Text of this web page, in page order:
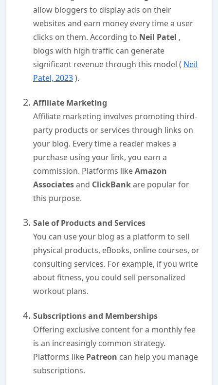
allow bloggers to display ads on their
websites and earn money every time a user
clicks on them. According to Neil Patel ,
blogs with high traffic can generate
significant revenue through this model ( Neil
Patel, 2023).
Affiliate Marketing
Affiliate marketing involves promoting third-
party products or services through links on
your blog. Every time a reader makes a
purchase using your link, you earn a
commission. Platforms likeAmazon
Associatesand ClickBankare popular for
this purpose.
Sale of Products and Services
You can use your blog as a platform to sell
physical products, eBooks, online courses, or
consulting services. For example, if you write
about fitness, you could sell personalized
workout plans.
Subscriptions and Memberships
Offering exclusive content for a monthly fee
is an increasingly common strategy.
Platforms like Patreon can help you manage
subscriptions.